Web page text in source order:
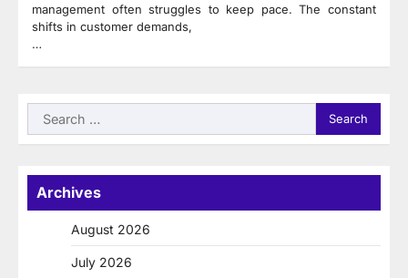
management often struggles to keep pace. The constant
shifts in customer demands,
…
Search
for:
Archives
August 2026
July 2026